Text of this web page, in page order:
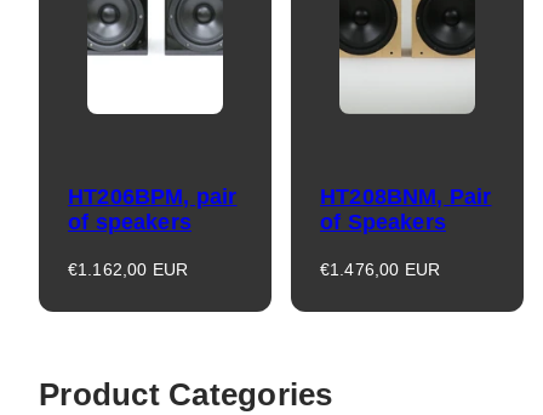
HT206BPM, pair
of speakers
Regular
€1.162,00 EUR
HT208BNM, Pair
of Speakers
Regular
€1.476,00 EUR
Product Categories